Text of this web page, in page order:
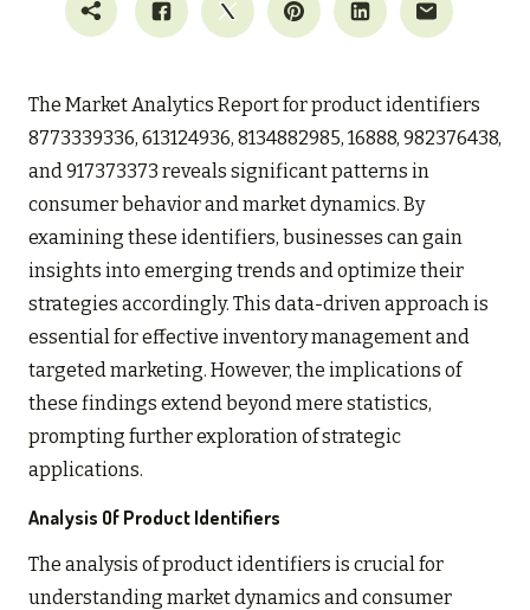
The Market Analytics Report for product identifiers
8773339336, 613124936, 8134882985, 16888, 982376438,
and 917373373 reveals significant patterns in
consumer behavior and market dynamics. By
examining these identifiers, businesses can gain
insights into emerging trends and optimize their
strategies accordingly. This data-driven approach is
essential for effective inventory management and
targeted marketing. However, the implications of
these findings extend beyond mere statistics,
prompting further exploration of strategic
applications.
Analysis Of Product Identifiers
The analysis of product identifiers is crucial for
understanding market dynamics and consumer